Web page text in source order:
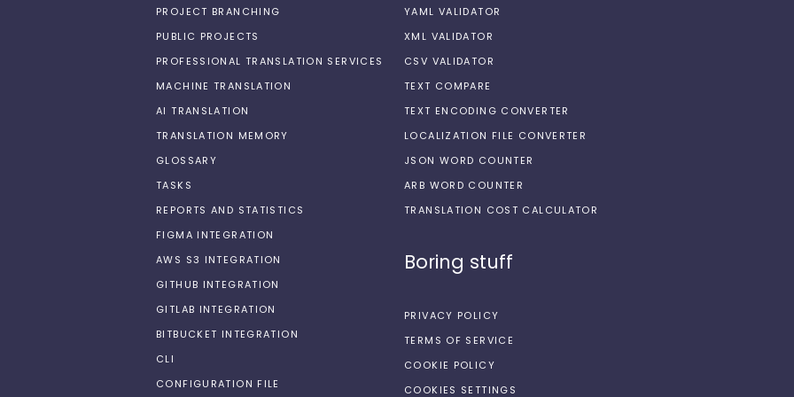
PROJECT BRANCHING
PUBLIC PROJECTS
PROFESSIONAL TRANSLATION SERVICES
MACHINE TRANSLATION
AI TRANSLATION
TRANSLATION MEMORY
GLOSSARY
TASKS
REPORTS AND STATISTICS
FIGMA INTEGRATION
AWS S3 INTEGRATION
GITHUB INTEGRATION
GITLAB INTEGRATION
BITBUCKET INTEGRATION
CLI
CONFIGURATION FILE
YAML VALIDATOR
XML VALIDATOR
CSV VALIDATOR
TEXT COMPARE
TEXT ENCODING CONVERTER
LOCALIZATION FILE CONVERTER
JSON WORD COUNTER
ARB WORD COUNTER
TRANSLATION COST CALCULATOR
Boring stuff
PRIVACY POLICY
TERMS OF SERVICE
COOKIE POLICY
COOKIES SETTINGS